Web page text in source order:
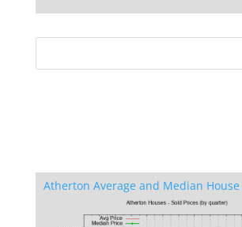
Atherton Average and Median House